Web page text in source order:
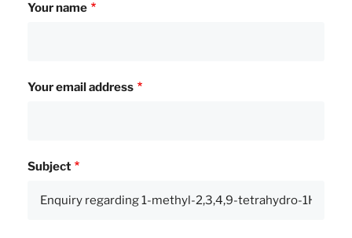
Your name
Your email address
Subject